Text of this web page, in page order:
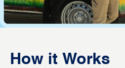
How it Works